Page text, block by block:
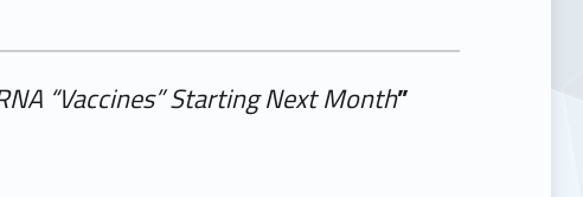
“Vaccines” Starting Next Month”